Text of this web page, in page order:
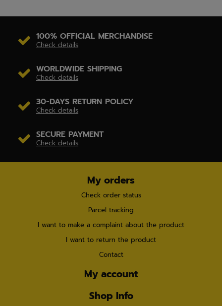
100% OFFICIAL MERCHANDISE
Check details
WORLDWIDE SHIPPING
Check details
30-DAYS RETURN POLICY
Check details
SECURE PAYMENT
Check details
My orders
Check order status
Parcel tracking
I want to make a complaint about the product
I want to return the product
Contact
My account
Shop Info